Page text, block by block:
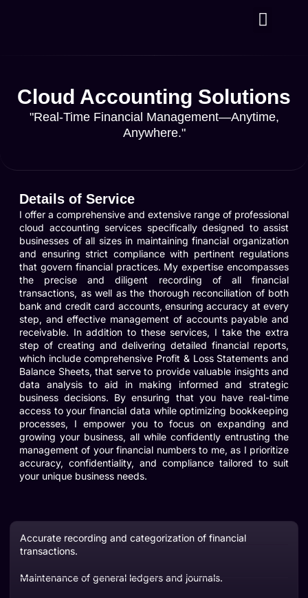
Cloud Accounting Solutions
"Real-Time Financial Management—Anytime,
Anywhere."
Details of Service
I offer a comprehensive and extensive range of professional
cloud accounting services specifically designed to assist
businesses of all sizes in maintaining financial organization
and ensuring strict compliance with pertinent regulations
that govern financial practices. My expertise encompasses
the precise and diligent recording of all financial
transactions, as well as the thorough reconciliation of both
bank and credit card accounts, ensuring accuracy at every
step, and effective management of accounts payable and
receivable. In addition to these services, I take the extra
step of creating and delivering detailed financial reports,
which include comprehensive Profit & Loss Statements and
Balance Sheets, that serve to provide valuable insights and
data analysis to aid in making informed and strategic
business decisions. By ensuring that you have real-time
access to your financial data while optimizing bookkeeping
processes, I empower you to focus on expanding and
growing your business, all while confidently entrusting the
management of your financial numbers to me, as I prioritize
accuracy, confidentiality, and compliance tailored to suit
your unique business needs.
Accurate recording and categorization of financial
transactions.
Maintenance of general ledgers and journals.